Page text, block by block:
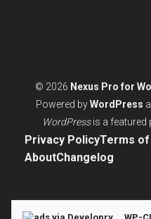
© 2026 Nexus Pro for
Powered byWordPress
WordPressis a featured
Privacy PolicyTerms of
AboutChangelog